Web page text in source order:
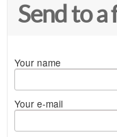
Send to a
Your name
Your e-mail